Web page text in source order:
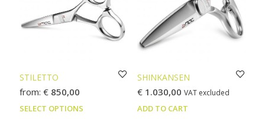
STILETTO
from: €850,00
SELECT OPTIONS
This
SHINKANSEN
€1.030,00 VAT excluded
ADD TO CART